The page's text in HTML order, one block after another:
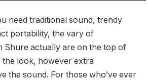
need traditional sound, trendy
portability, the vary of
Shure actually are on the top of
the look, however extra
the sound. For those who’ve ever